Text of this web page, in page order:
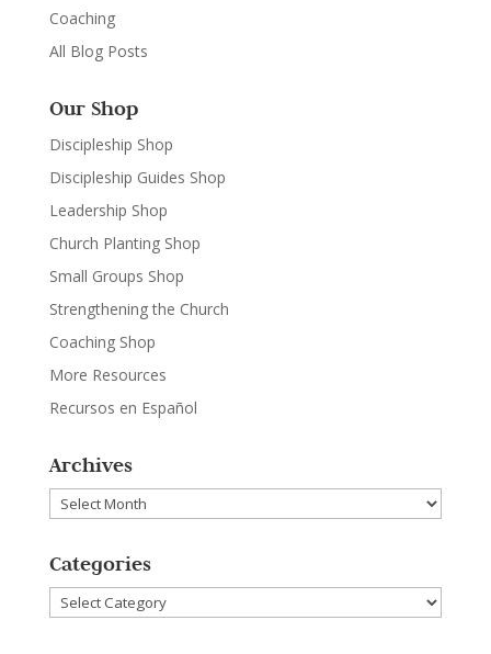
Coaching
All Blog Posts
Our Shop
Discipleship Shop
Discipleship Guides Shop
Leadership Shop
Church Planting Shop
Small Groups Shop
Strengthening the Church
Coaching Shop
More Resources
Recursos en Español
Archives
Archives
Categories
Categories